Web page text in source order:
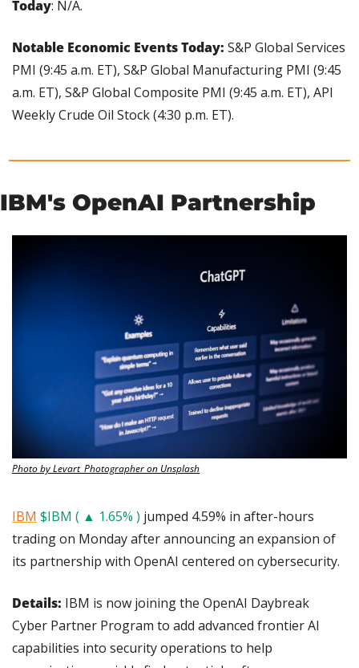
Today: N/A.
Notable Economic Events Today: S&P Global Services
PMI (9:45 a.m. ET), S&P Global Manufacturing PMI (9:45
a.m. ET), S&P Global Composite PMI (9:45 a.m. ET), API
Weekly Crude Oil Stock (4:30 p.m. ET).
IBM's OpenAI Partnership
Photo by Levart_Photographer on Unsplash
IBM $IBM ( ▲ 1.65% ) jumped 4.59% in after-hours
trading on Monday after announcing an expansion of
its partnership with OpenAI centered on cybersecurity.
Details: IBM is now joining the OpenAI Daybreak
Cyber Partner Program to add advanced frontier AI
capabilities into security operations to help